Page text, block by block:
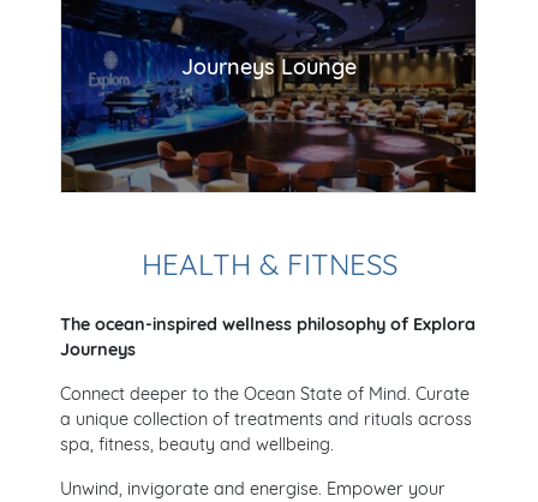
Journeys Lounge
HEALTH & FITNESS
The ocean-inspired wellness philosophy of Explora
Journeys
Connect deeper to the Ocean State of Mind. Curate
a unique collection of treatments and rituals across
spa, fitness, beauty and wellbeing.
Unwind, invigorate and energise. Empower your